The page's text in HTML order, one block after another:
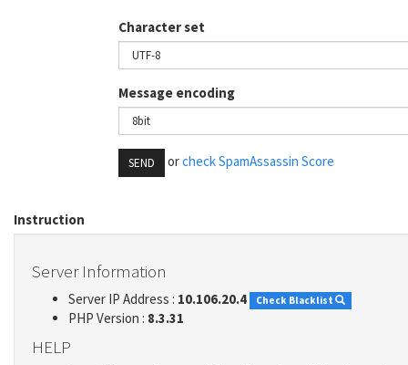
Character set
Message encoding
SEND orcheck SpamAssassin Score
Instruction
Server Information
Server IP Address : 10.106.20.4 Check Blacklist
PHP Version : 8.3.31
HELP